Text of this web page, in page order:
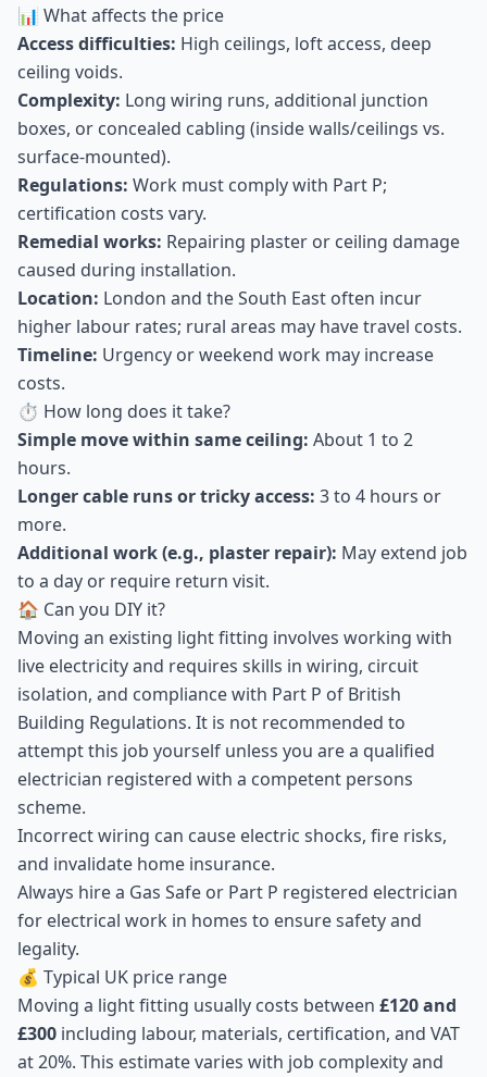
📊 What affects the price
Access difficulties: High ceilings, loft access, deep
ceiling voids.
Complexity: Long wiring runs, additional junction
boxes, or concealed cabling (inside walls/ceilings vs.
surface-mounted).
Regulations: Work must comply with Part P;
certification costs vary.
Remedial works: Repairing plaster or ceiling damage
caused during installation.
Location: London and the South East often incur
higher labour rates; rural areas may have travel costs.
Timeline: Urgency or weekend work may increase
costs.
⏱ How long does it take?
Simple move within same ceiling: About 1 to 2
hours.
Longer cable runs or tricky access: 3 to 4 hours or
more.
Additional work (e.g., plaster repair): May extend job
to a day or require return visit.
🏠 Can you DIY it?
Moving an existing light fitting involves working with
live electricity and requires skills in wiring, circuit
isolation, and compliance with Part P of British
Building Regulations. It is not recommended to
attempt this job yourself unless you are a qualified
electrician registered with a competent persons
scheme.
Incorrect wiring can cause electric shocks, fire risks,
and invalidate home insurance.
Always hire a Gas Safe or Part P registered electrician
for electrical work in homes to ensure safety and
legality.
💰 Typical UK price range
Moving a light fitting usually costs between £120 and
£300 including labour, materials, certification, and VAT
at 20%. This estimate varies with job complexity and